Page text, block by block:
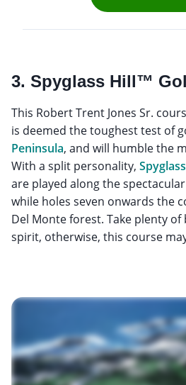
3. Spyglass Hill™
This Robert Trent Jones Sr.
is deemed the toughest test of
Peninsula, and will humble the
With a split personality,
are played along the
while holes seven onwards the
Del Monte forest. Take plenty
spirit, otherwise, this course